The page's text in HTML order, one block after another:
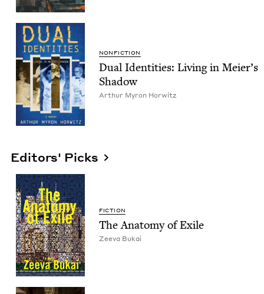
NON­FIC­TION
Dual Iden­ti­ties: Liv­ing in Meier’s
Shadow
Arthur Myron Horwitz
Editors' Picks
FIC­TION
The Anato­my of Exile
Zee­va Bukai